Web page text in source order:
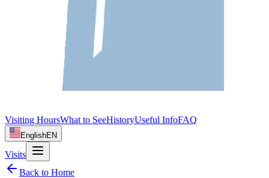
Visiting HoursWhat to SeeHistoryUseful InfoFAQ
EnglishEN
Visits
Back to Home